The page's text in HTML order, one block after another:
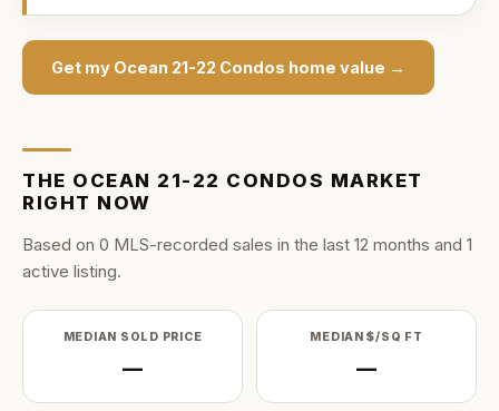
Get my Ocean 21-22 Condos home value →
THE OCEAN 21-22 CONDOS MARKET
RIGHT NOW
Based on 0 MLS-recorded sales in the last 12 months and 1
active listing.
MEDIAN SOLD PRICE
—
MEDIAN $/SQ FT
—